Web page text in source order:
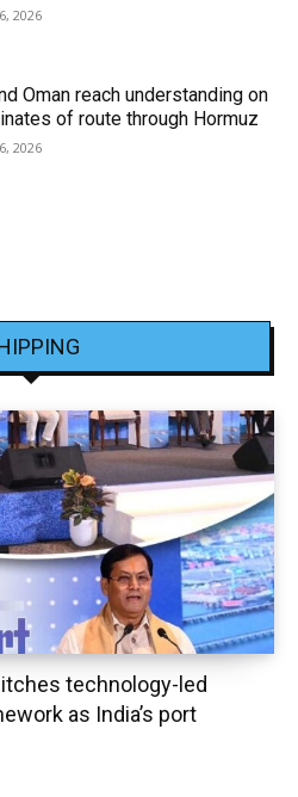
2026
Oman reach understanding on
of route through Hormuz
2026
technology-led
as India’s port